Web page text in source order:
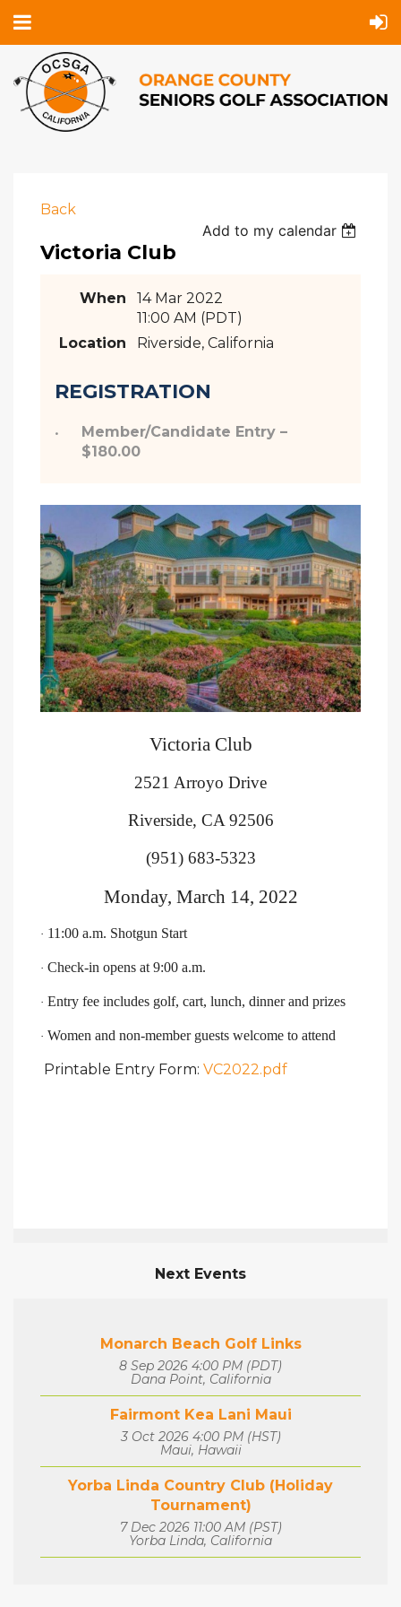
Back
Add to my calendar
Victoria Club
When
14 Mar 2022
11:00 AM (PDT)
Location
Riverside, California
REGISTRATION
Member/Candidate Entry –
$180.00
Victoria Club
2521 Arroyo Drive
Riverside, CA 92506
(951) 683-5323
Monday, March 14, 2022
· 11:00 a.m. Shotgun Start
· Check-in opens at 9:00 a.m.
· Entry fee includes golf, cart, lunch, dinner and prizes
· Women and non-member guests welcome to attend
Printable Entry Form: VC2022.pdf
Next Events
Monarch Beach Golf Links
8 Sep 2026 4:00 PM (PDT)
Dana Point, California
Fairmont Kea Lani Maui
3 Oct 2026 4:00 PM (HST)
Maui, Hawaii
Yorba Linda Country Club (Holiday
Tournament)
7 Dec 2026 11:00 AM (PST)
Yorba Linda, California